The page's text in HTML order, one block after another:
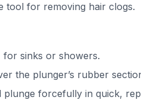
tool for removing hair clogs.
sinks or showers.
the plunger’s rubber
forcefully in quick,